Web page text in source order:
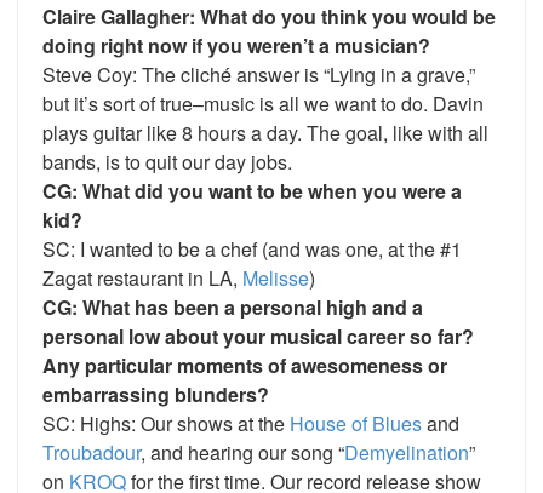
Claire Gallagher: What do you think you would be
doing right now if you weren’t a musician?
Steve Coy: The cliché answer is “Lying in a grave,”
but it’s sort of true–music is all we want to do. Davin
plays guitar like 8 hours a day. The goal, like with all
bands, is to quit our day jobs.
CG: What did you want to be when you were a
kid?
SC: I wanted to be a chef (and was one, at the #1
Zagat restaurant in LA, Melisse)
CG: What has been a personal high and a
personal low about your musical career so far?
Any particular moments of awesomeness or
embarrassing blunders?
SC: Highs: Our shows at the House of Bluesand
Troubadour, and hearing our song “Demyelination”
on KROQfor the first time. Our record release show